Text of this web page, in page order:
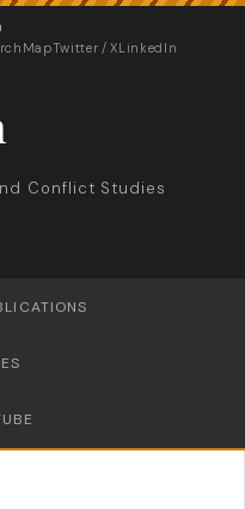
Twitter / XLinkedIn
Conflict Studies